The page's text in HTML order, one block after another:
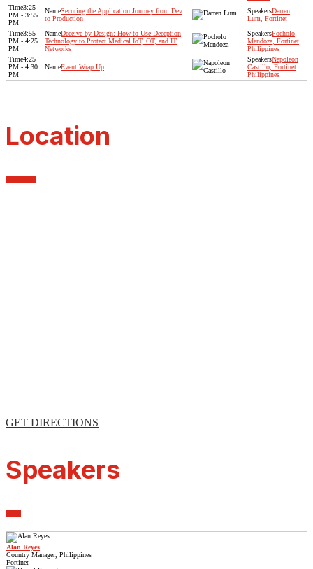
3:25
PM - 3:55
PM
Securing the Application Journey from Dev
to Production
Darren
Lum, Fortinet
3:55
PM - 4:25
PM
Deceive by Design: How to Use Deception
Technology to Protect Medical IoT, OT, and IT
Networks
Pocholo
Mendoza, Fortinet
Philippines
4:25
PM - 4:30
PM
Event Wrap Up
Napoleon
Castillo, Fortinet
Philippines
Location
GET DIRECTIONS
Speakers
Alan Reyes
Country Manager, Philippines
Fortinet